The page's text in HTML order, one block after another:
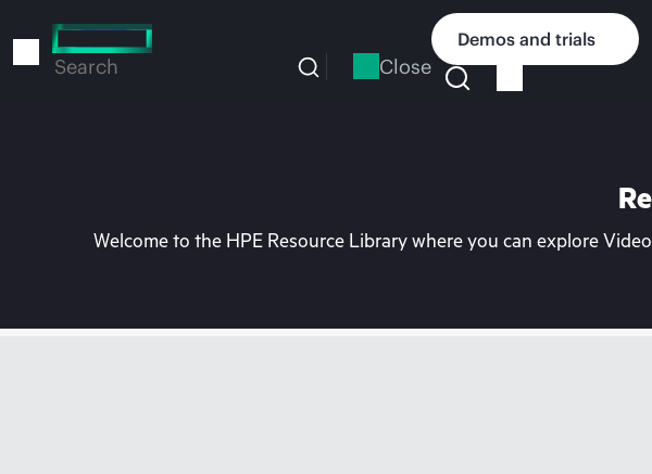
to
Search Close
Demos and trials
Welcome to the HPE Resource Library where you can explore